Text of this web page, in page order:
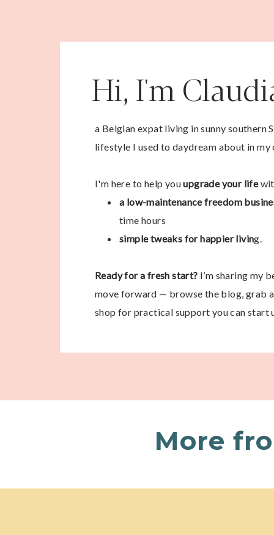
Hi, I'm
a Belgian expat living in sunny southern
lifestyle I used to daydream about in
I'm here to help youupgrade your life
a low-maintenance freedom
time hours
simple tweaks for happier living.
Ready for a fresh start? I’m sharing my
move forward — browse the blog, grab
shop for practical support you can start
More